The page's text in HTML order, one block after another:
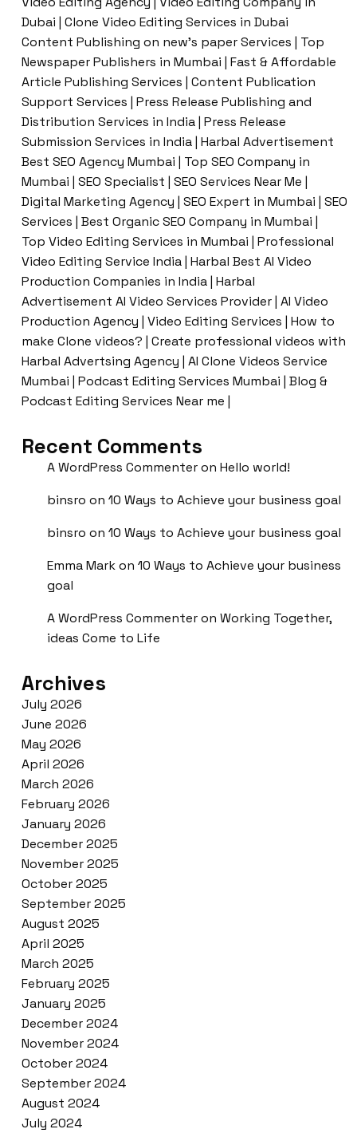
Dubai | Clone Video Editing Services in Dubai
Content Publishing on new’s paper Services | Top
Newspaper Publishers in Mumbai | Fast & Affordable
Article Publishing Services | Content Publication
Support Services | Press Release Publishing and
Distribution Services in India | Press Release
Submission Services in India | Harbal Advertisement
Best SEO Agency Mumbai | Top SEO Company in
Mumbai | SEO Specialist | SEO Services Near Me |
Digital Marketing Agency | SEO Expert in Mumbai | SEO
Services | Best Organic SEO Company in Mumbai |
Top Video Editing Services in Mumbai | Professional
Video Editing Service India | Harbal Best AI Video
Production Companies in India | Harbal
Advertisement AI Video Services Provider | AI Video
Production Agency | Video Editing Services | How to
make Clone videos? | Create professional videos with
Harbal Advertsing Agency | AI Clone Videos Service
Mumbai | Podcast Editing Services Mumbai | Blog &
Podcast Editing Services Near me |
Recent Comments
A WordPress Commenteron Hello world!
binsro on 10 Ways to Achieve your business goal
binsro on 10 Ways to Achieve your business goal
Emma Markon 10 Ways to Achieve your business
goal
A WordPress Commenteron Working Together,
ideas Come to Life
Archives
July 2026
June 2026
May 2026
April 2026
March 2026
February 2026
January 2026
December 2025
November 2025
October 2025
September 2025
August 2025
April 2025
March 2025
February 2025
January 2025
December 2024
November 2024
October 2024
September 2024
August 2024
July 2024